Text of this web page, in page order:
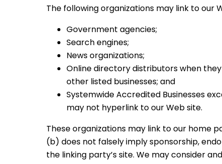
The following organizations may link to
Government agencies;
Search engines;
News organizations;
Online directory distributors when
other listed businesses; and
Systemwide Accredited Businesses
may not hyperlink to our Web site.
These organizations may link to our home
(b) does not falsely imply sponsorship,
the linking party’s site. We may consider